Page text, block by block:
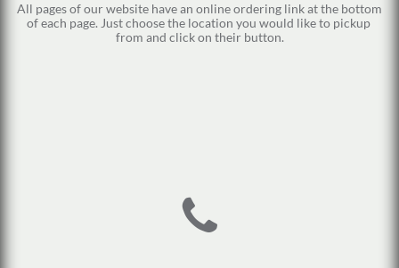
All pages of our website have an online ordering link at the bottom
of each page. Just choose the location you would like to pickup
from and click on their button.
